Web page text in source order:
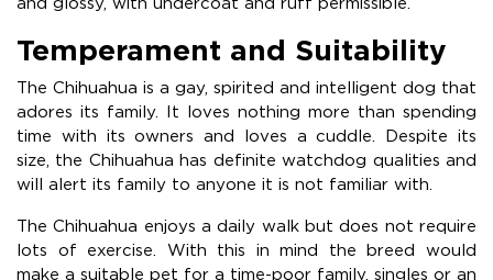
Temperament and Suitability
The Chihuahua is a gay, spirited and intelligent dog that
adores its family. It loves nothing more than spending
time with its owners and loves a cuddle. Despite its
size, the Chihuahua has definite watchdog qualities and
will alert its family to anyone it is not familiar with.
The Chihuahua enjoys a daily walk but does not require
lots of exercise. With this in mind the breed would
make a suitable pet for a time-poor family, singles or an